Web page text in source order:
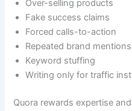
Over-selling products
Fake success claims
Forced calls-to-action
Repeated brand mentions
Keyword stuffing
Writing only for traffic
Quora rewards expertise